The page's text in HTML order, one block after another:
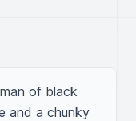
of black
and a chunky